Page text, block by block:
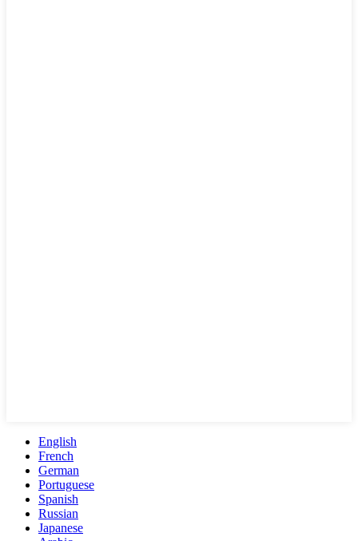
English
French
German
Portuguese
Spanish
Russian
Japanese